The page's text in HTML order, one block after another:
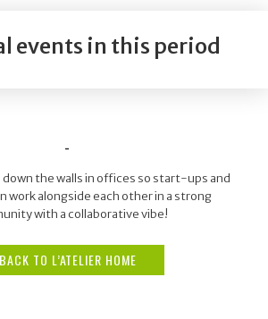
events in this period
-
down the walls in offices so start-ups and
work alongside each other in a strong
with a collaborative vibe!
BACK TO L’ATELIER HOME